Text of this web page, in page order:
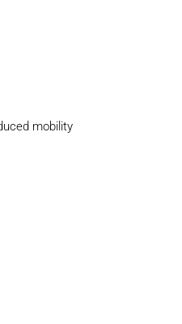
mobility